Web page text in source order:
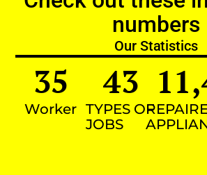
numbers
Our Statistics
Worker
35
TYPES OF
JOBS
43